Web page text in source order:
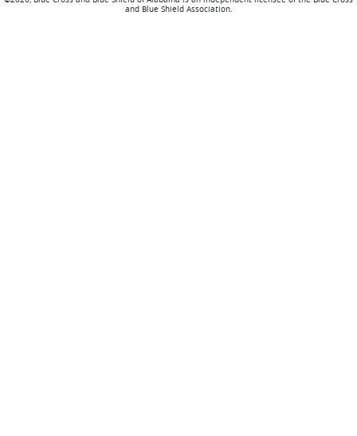
and Blue Shield Association.